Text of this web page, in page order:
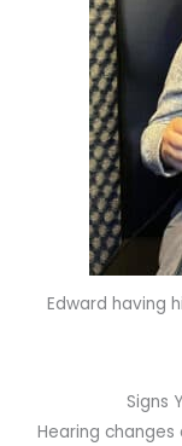
Edward having
Signs
Hearing